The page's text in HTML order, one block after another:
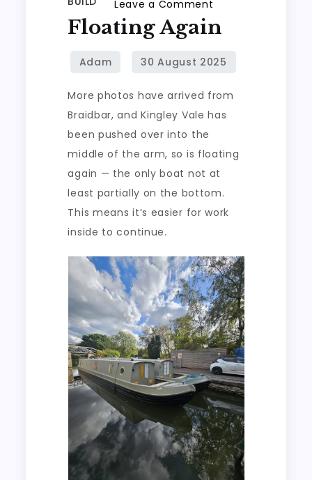
Leave a Comment
Floating
Floating Again
More photos have arrived from
Braidbar, and Kingley Vale has
been pushed over into the
middle of the arm, so is floating
again — the only boat not at
least partially on the bottom.
This means it’s easier for work
inside to continue.